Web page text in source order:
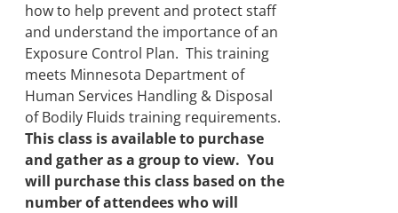
how to help prevent and protect staff
and understand the importance of an
Exposure Control Plan. This training
meets Minnesota Department of
Human Services Handling & Disposal
of Bodily Fluids training requirements.
This class is available to purchase
and gather as a group to view. You
will purchase this class based on the
number of attendees who will